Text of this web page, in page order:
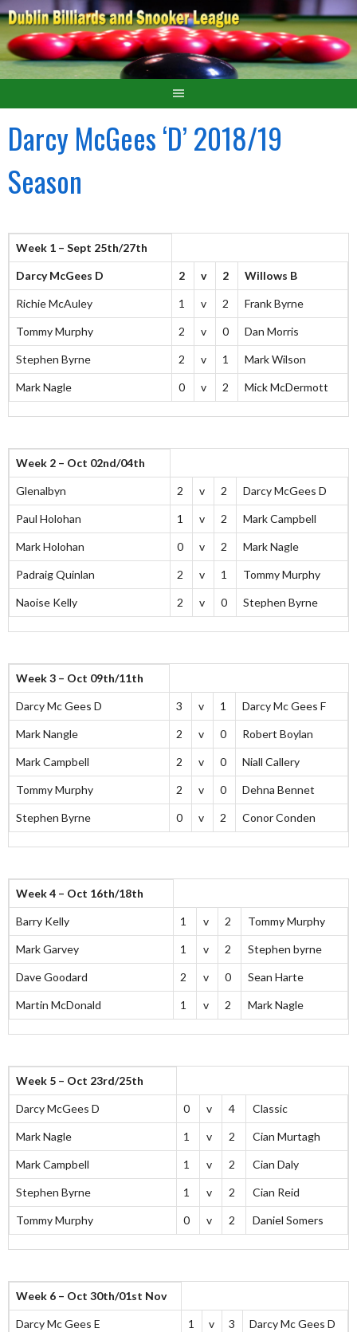
Darcy McGees ‘D’ 2018/19
Season
Week 1 – Sept 25th/27th
Darcy McGees D 2 v 2 Willows B
Richie McAuley 1 v 2 Frank Byrne
Tommy Murphy 2 v 0 Dan Morris
Stephen Byrne 2 v 1 Mark Wilson
Mark Nagle 0 v 2 Mick McDermott
Week 2 – Oct 02nd/04th
Glenalbyn 2 v 2 Darcy McGees D
Paul Holohan 1 v 2 Mark Campbell
Mark Holohan 0 v 2 Mark Nagle
Padraig Quinlan 2 v 1 Tommy Murphy
Naoise Kelly 2 v 0 Stephen Byrne
Week 3 – Oct 09th/11th
Darcy Mc Gees D 3 v 1 Darcy Mc Gees F
Mark Nangle 2 v 0 Robert Boylan
Mark Campbell 2 v 0 Niall Callery
Tommy Murphy 2 v 0 Dehna Bennet
Stephen Byrne 0 v 2 Conor Conden
Week 4 – Oct 16th/18th
Barry Kelly 1 v 2 Tommy Murphy
Mark Garvey 1 v 2 Stephen byrne
Dave Goodard 2 v 0 Sean Harte
Martin McDonald 1 v 2 Mark Nagle
Week 5 – Oct 23rd/25th
Darcy McGees D 0 v 4 Classic
Mark Nagle 1 v 2 Cian Murtagh
Mark Campbell 1 v 2 Cian Daly
Stephen Byrne 1 v 2 Cian Reid
Tommy Murphy 0 v 2 Daniel Somers
Week 6 – Oct 30th/01st Nov
Darcy Mc Gees E 1 v 3 Darcy Mc Gees D